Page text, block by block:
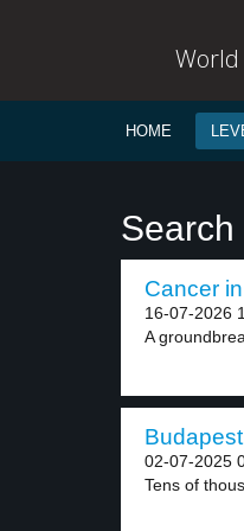
World
HOME
Cancer
16-07-2026
A
02-07-2025
Tens of